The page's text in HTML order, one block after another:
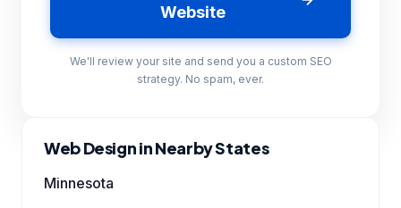
Website
We'll review your site and send you a custom SEO
strategy. No spam, ever.
Web Design in Nearby States
Minnesota